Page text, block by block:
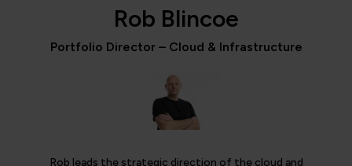
Rob Blincoe
Portfolio Director – Cloud & Infrastructure
Rob leads the strategic direction of the cloud and